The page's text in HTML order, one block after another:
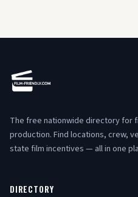
The free nationwide directory for
production. Find locations, crew,
state film incentives — all in one
DIRECTORY